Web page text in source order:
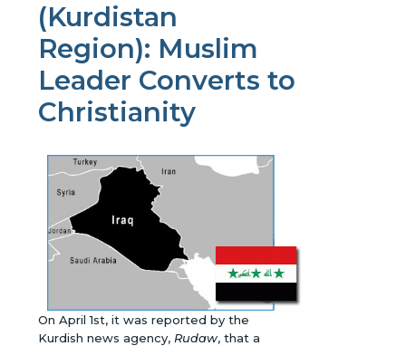
(Kurdistan
Region): Muslim
Leader Converts to
Christianity
On April 1st, it was reported by the
Kurdish news agency, Rudaw, that a